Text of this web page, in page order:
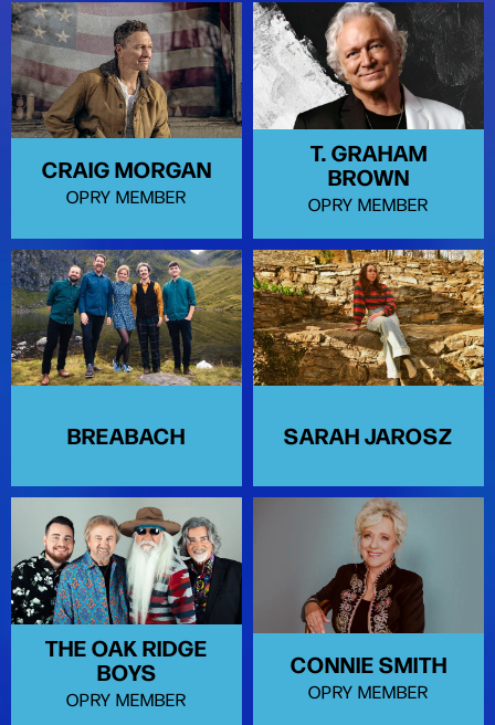
CRAIG MORGAN
OPRY MEMBER
T. GRAHAM
BROWN
OPRY MEMBER
BREABACH SARAH JAROSZ
THE OAK RIDGE
BOYS
OPRY MEMBER
CONNIE SMITH
OPRY MEMBER